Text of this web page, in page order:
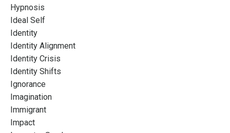
Hypnosis
Ideal Self
Identity
Identity Alignment
Identity Crisis
Identity Shifts
Ignorance
Imagination
Immigrant
Impact